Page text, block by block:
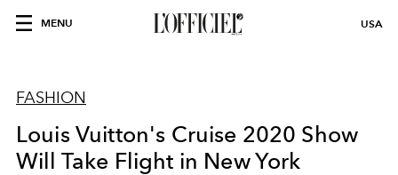
MENU USA
FASHION
Louis Vuitton's Cruise 2020 Show
Will Take Flight in New York